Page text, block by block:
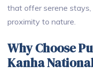
that offer serene stays,
proximity to nature.
Why Choose
Kanha